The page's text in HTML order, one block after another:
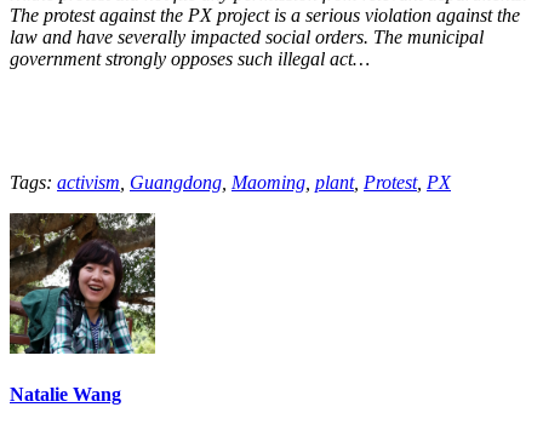
The protest against the PX project is a serious violation against the
law and have severally impacted social orders. The municipal
government strongly opposes such illegal act…
Tags: activism Guangdong Maoming plant, Protest, PX
Natalie Wang